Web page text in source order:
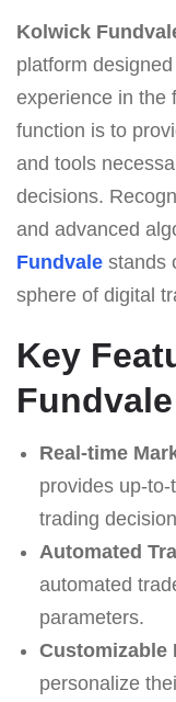
Kolwick
platform
experience in the
function is to
and tools
decisions.
and advanced
Fundvale stands
sphere of digital
Key
Fundvale
Real-time
provides up-
trading
Automated
automated
parameters.
Customizable
personalize